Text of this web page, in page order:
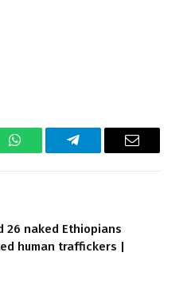
WhatsAppTelegram Email
26 naked Ethiopians
human traffickers |